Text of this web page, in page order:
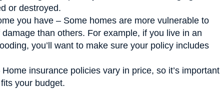
or destroyed.
you have – Some homes are more vulnerable to
than others. For example, if you live in an
you’ll want to make sure your policy includes
Home insurance policies vary in price, so it’s important
your budget.